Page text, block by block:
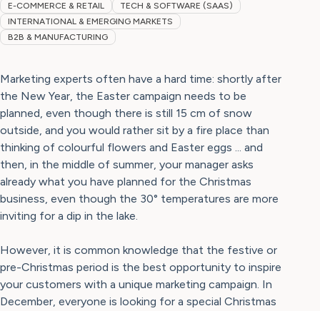
E-COMMERCE & RETAIL
TECH & SOFTWARE (SAAS)
INTERNATIONAL & EMERGING MARKETS
B2B & MANUFACTURING
Marketing experts often have a hard time: shortly after
the New Year, the Easter campaign needs to be
planned, even though there is still 15 cm of snow
outside, and you would rather sit by a fire place than
thinking of colourful flowers and Easter eggs ... and
then, in the middle of summer, your manager asks
already what you have planned for the Christmas
business, even though the 30° temperatures are more
inviting for a dip in the lake.
However, it is common knowledge that the festive or
pre-Christmas period is the best opportunity to inspire
your customers with a unique marketing campaign. In
December, everyone is looking for a special Christmas